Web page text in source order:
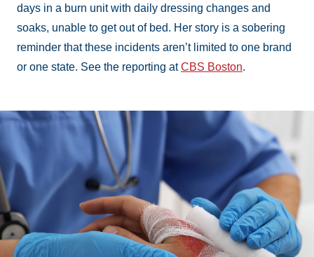
days in a burn unit with daily dressing changes and
soaks, unable to get out of bed. Her story is a sobering
reminder that these incidents aren’t limited to one brand
or one state. See the reporting atCBS Boston.